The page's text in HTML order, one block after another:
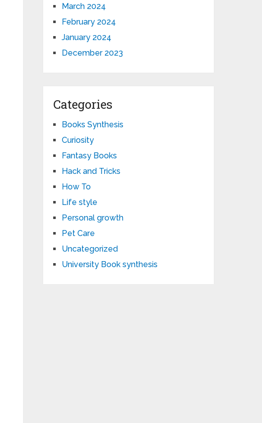
March 2024
February 2024
January 2024
December 2023
Categories
Books Synthesis
Curiosity
Fantasy Books
Hack and Tricks
How To
Life style
Personal growth
Pet Care
Uncategorized
University Book synthesis